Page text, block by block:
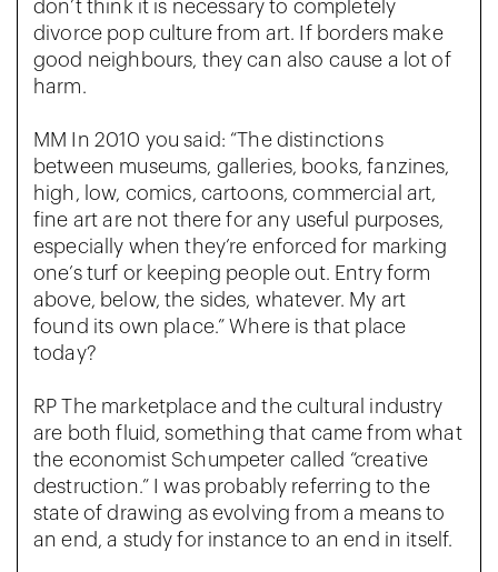
don’t think it is necessary to completely
divorce pop culture from art. If borders make
good neighbours, they can also cause a lot of
harm.
MM In 2010 you said: “The distinctions
between museums, galleries, books, fanzines,
high, low, comics, cartoons, commercial art,
fine art are not there for any useful purposes,
especially when they’re enforced for marking
one’s turf or keeping people out. Entry form
above, below, the sides, whatever. My art
found its own place.” Where is that place
today?
RP The marketplace and the cultural industry
are both fluid, something that came from what
the economist Schumpeter called “creative
destruction.” I was probably referring to the
state of drawing as evolving from a means to
an end, a study for instance to an end in itself.